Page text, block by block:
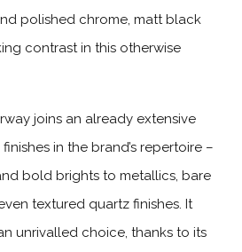
polished chrome, matt black
contrast in this otherwise
joins an already extensive
in the brand’s repertoire –
bold brights to metallics, bare
textured quartz finishes. It
unrivalled choice, thanks to its